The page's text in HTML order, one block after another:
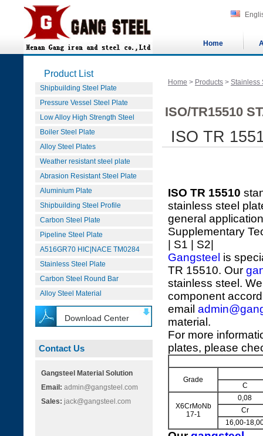
Home
Product List
Shipbuilding Steel Plate
Pressure Vessel Steel Plate
Low Alloy High Strength Steel
Boiler Steel Plate
Alloy Steel Plates
Weather resistant steel plate
Abrasion Resistant Steel Plate
Aluminium Plate
Shipbuilding Steel Profile
Carbon Steel Plate
Pipeline Steel Plate
A516GR70 HIC|NACE TM0284
Stainless Steel Plate
Carbon Steel Round Bar
Alloy Steel Material
Download Center
Contact Us
Gangsteel Material Solution
Email: admin@gangsteel.com
Sales: jack@gangsteel.com
Home > Products > Stainless
ISO/TR15510
ISO TR
ISO TR 15510
stainless steel
general
Supplementary
| S1 | S2|
Gangsteel is
TR 15510. Our
stainless steel.
component
email
material.
For more
plates, please
Grade
C
X6CrMoNb
17-1
0,08
Cr
16,00-